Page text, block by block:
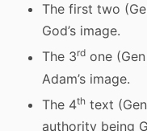
The first two
God’s image.
The 3rd one
Adam’s image.
The 4th text
authority being